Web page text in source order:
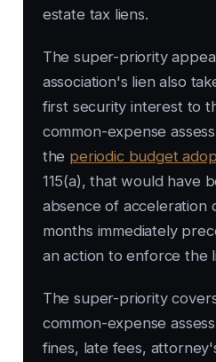
estate tax liens.
The super-priority
association's lien also
first security interest to
common-expense
the periodic budget
115(a), that would have
absence of acceleration
months immediately
an action to enforce the
The super-priority
common-expense
fines, late fees,